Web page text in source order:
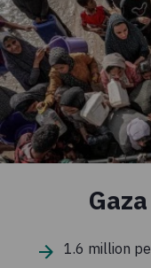
1.6 million